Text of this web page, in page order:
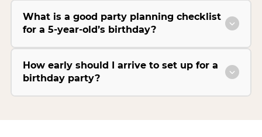
What is a good party planning checklist
for a 5-year-old’s birthday?
How early should I arrive to set up for a
birthday party?